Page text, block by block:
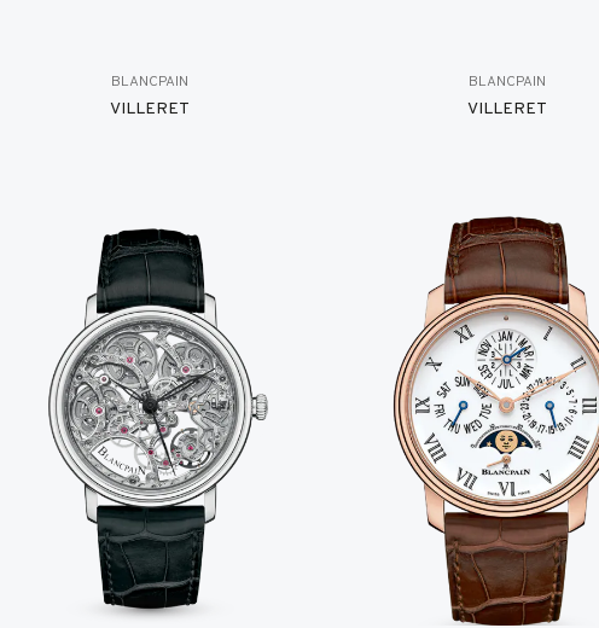
BLANCPAIN
VILLERET
BLANCPAIN
VILLERET